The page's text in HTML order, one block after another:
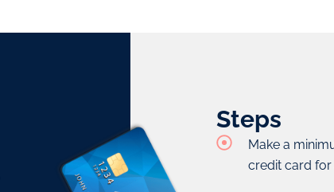
Steps
Make a
credit card for